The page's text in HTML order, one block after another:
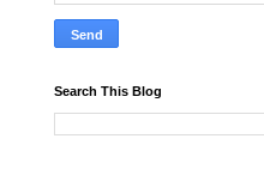
Search This Blog